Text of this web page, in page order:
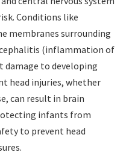
Conditions like
membranes surrounding
(inflammation of
damage to developing
head injuries, whether
can result in brain
infants from
to prevent head